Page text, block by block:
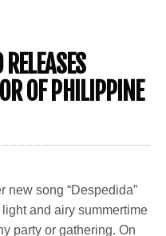
OF PHILIPPINE
new song “Despedida”
and airy summertime
party or gathering. On